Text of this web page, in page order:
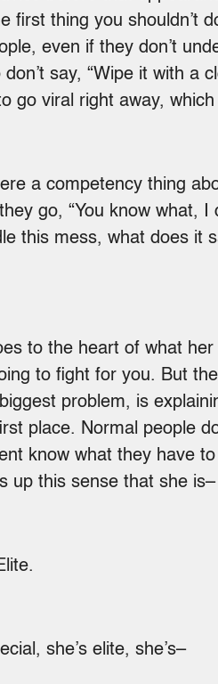
first thing you shouldn’t
even if they don’t
say, “Wipe it with a
go viral right away,
a competency thing
go, “You know what, I
this mess, what does it
to the heart of what
to fight for you. But
problem, is
place. Normal people
know what they have
up this sense that she is–
she’s elite, she’s–